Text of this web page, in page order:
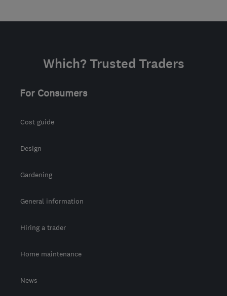
Which? Trusted Traders
For Consumers
Cost guide
Design
Gardening
General information
Hiring a trader
Home maintenance
News